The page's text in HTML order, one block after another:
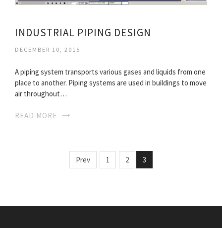
INDUSTRIAL PIPING DESIGN
DECEMBER 10, 2015
A piping system transports various gases and liquids from one
place to another. Piping systems are used in buildings to move
air throughout…
READ MORE
Prev 1 2 3